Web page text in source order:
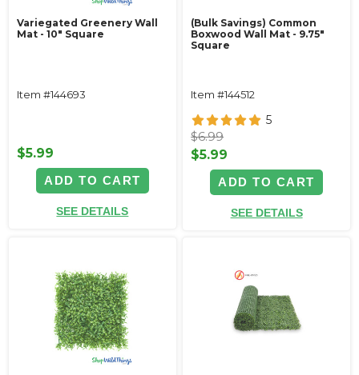
Variegated Greenery Wall
Mat - 10" Square
Item #144693
$5.99
ADD TO CART
SEE DETAILS
(Bulk Savings) Common
Boxwood Wall Mat - 9.75"
Square
Item #144512
5
$6.99
$5.99
ADD TO CART
SEE DETAILS